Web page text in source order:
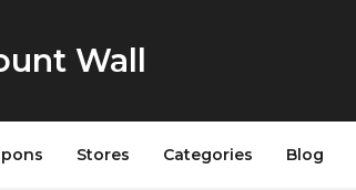
Wall
Stores Categories Blog